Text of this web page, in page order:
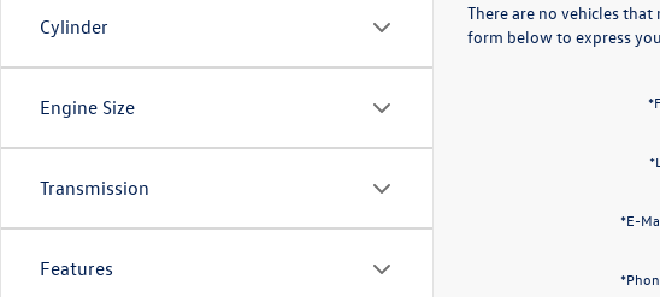
Cylinder
Engine Size
Transmission
Features
There are no vehicles
form below to express
*E-